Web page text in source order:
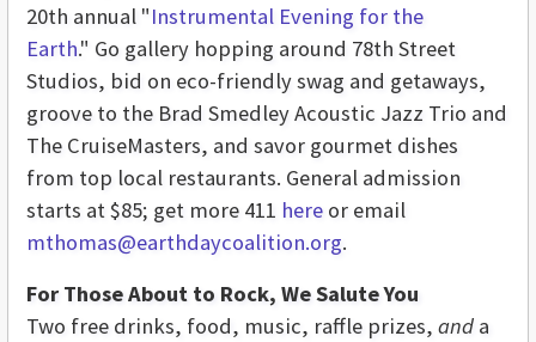
20th annual "Instrumental Evening for the
Earth." Go gallery hopping around 78th Street
Studios, bid on eco-friendly swag and getaways,
groove to the Brad Smedley Acoustic Jazz Trio and
The CruiseMasters, and savor gourmet dishes
from top local restaurants. General admission
starts at $85; get more 411 here or email
mthomas@earthdaycoalition.org.
For Those About to Rock, We Salute You
Two free drinks, food, music, raffle prizes, and a